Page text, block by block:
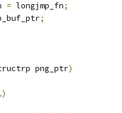
= longjmp_fn;
;
png_ptr)
)